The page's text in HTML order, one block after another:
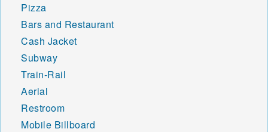
Pizza
Bars and Restaurant
Cash Jacket
Subway
Train-Rail
Aerial
Restroom
Mobile Billboard